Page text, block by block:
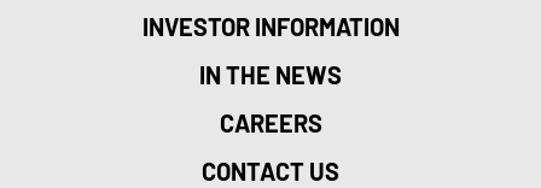
INVESTOR INFORMATION
IN THE NEWS
CAREERS
CONTACT US